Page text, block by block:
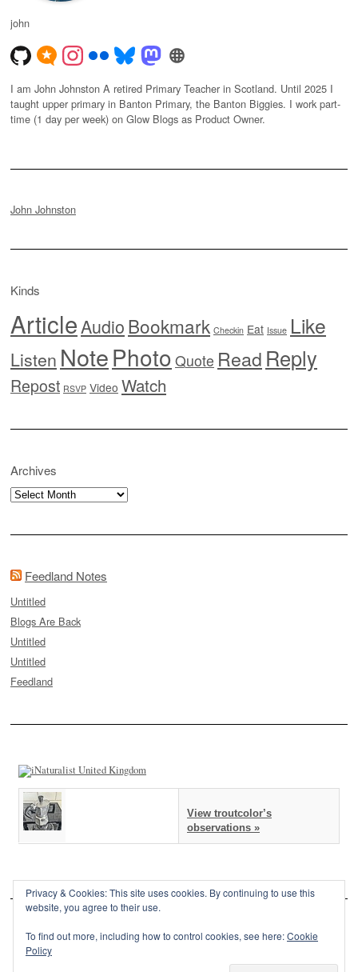
john
I am John Johnston A retired Primary Teacher in Scotland. Until 2025 I
taught upper primary in Banton Primary, the Banton Biggies. I work part-
time (1 day per week) on Glow Blogs as Product Owner.
John Johnston
Kinds
ArticleAudioBookmark Checkin Eat Issue Like
Listen NotePhoto Quote Read Reply
Repost RSVP Video Watch
Archives
Archives
Feedland Notes
Untitled
Blogs Are Back
Untitled
Untitled
Feedland
View troutcolor’s
observations »
Privacy & Cookies: This site uses cookies. By continuing to use this
website, you agree to their use.
To find out more, including how to control cookies, see here:Cookie
Policy